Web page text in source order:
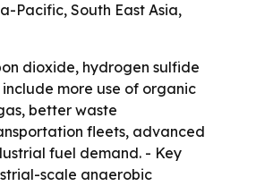
Pacific, South East Asia,
dioxide, hydrogen sulfide
more use of organic
better waste
fleets, advanced
fuel demand. - Key
scale anaerobic